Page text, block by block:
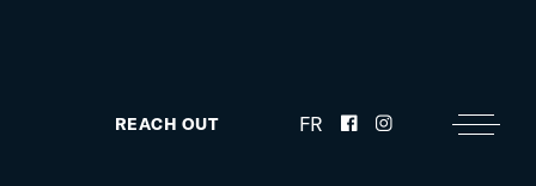
REACH OUT FR